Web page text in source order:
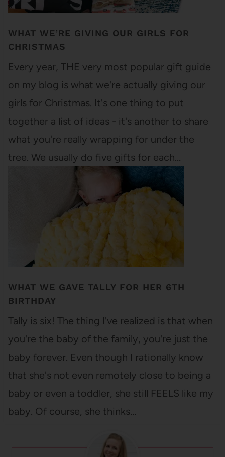
WHAT WE’RE GIVING OUR GIRLS FOR
CHRISTMAS
Every year, THE very most popular gift guide
on my blog is what we're actually giving our
girls for Christmas. It's one thing to put
together a list of ideas - it's another to share
what you're really wrapping for under the
tree. We usually do five gifts for each…
WHAT WE GAVE TALLY FOR HER 6TH
BIRTHDAY
Tally is six! The thing I've realized is that when
you're the baby of the family, you're just the
baby forever. Even though I rationally know
that she's not even remotely close to being a
baby or even a toddler, she still FEELS like my
baby. Of course, she thinks…